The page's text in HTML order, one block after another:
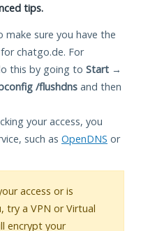
tips.
make sure you have the
chatgo.de. For
this by going to Start →
/flushdns and then
your access, you
such as OpenDNS or
access or is
try a VPN or Virtual
encrypt your